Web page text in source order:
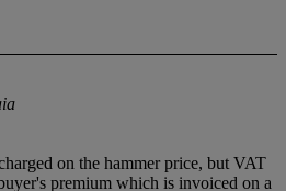
on the hammer price, but VAT
premium which is invoiced on a